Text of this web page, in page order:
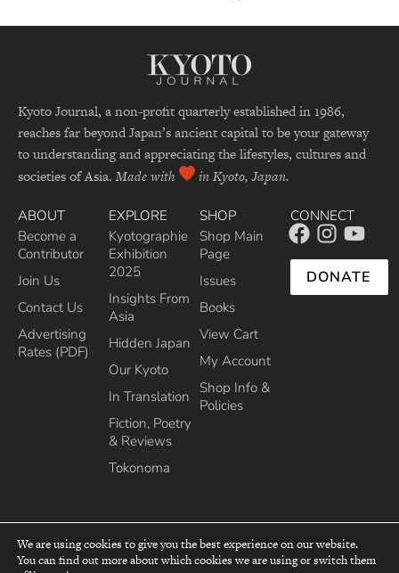
Kyoto Journal, a non-profit quarterly established in 1986,
reaches far beyond Japan’s ancient capital to be your gateway
to understanding and appreciating the lifestyles, cultures and
societies of Asia. Made with in Kyoto, Japan.
ABOUT
Become a
Contributor
Join Us
Contact Us
Advertising
Rates (PDF)
EXPLORE
Kyotographie
Exhibition
2025
Insights From
Asia
Hidden Japan
Our Kyoto
In Translation
Fiction, Poetry
& Reviews
Tokonoma
SHOP
Shop Main
Page
Issues
Books
View Cart
My Account
Shop Info &
Policies
CONNECT
DONATE
top
We are using cookies to give you the best experience on our website.
You can find out more about which cookies we are using or switch them